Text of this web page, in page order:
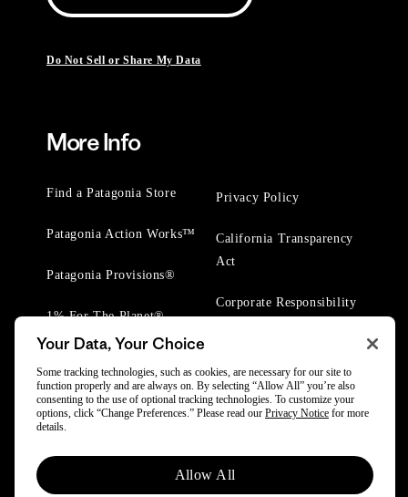
Do Not Sell or Share My Data
More Info
Find a Patagonia Store
Patagonia Action Works™
Patagonia Provisions®
1% For The Planet®
Privacy Policy
California Transparency
Act
Corporate Responsibility
© 2025 Patagonia, Inc. All Rights Reserved.
Powered by Trove.
Your Data, Your Choice
Some tracking technologies, such as cookies, are necessary for our site to
function properly and are always on. By selecting “Allow All” you’re also
consenting to the use of optional tracking technologies. To customize your
options, click “Change Preferences.” Please read our Privacy Notice for more
details.
Allow All